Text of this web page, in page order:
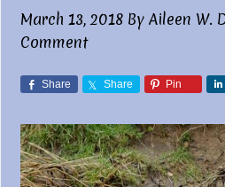
March 13, 2018 ByAileen W.
Comment
Share Share Pin